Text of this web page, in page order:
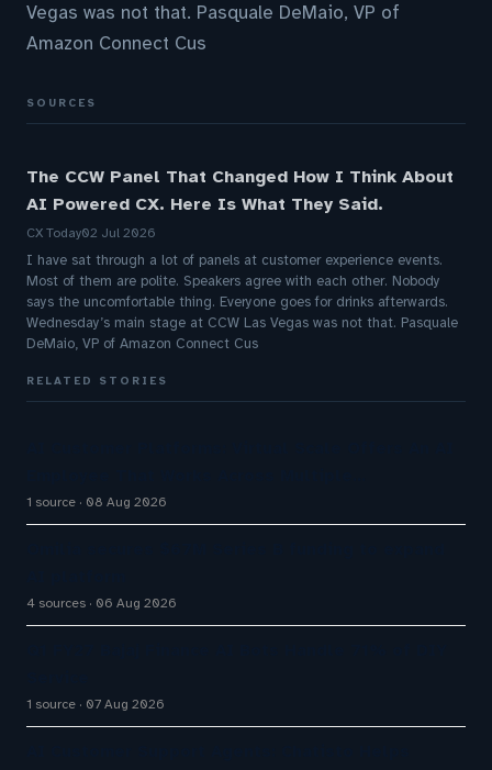
Vegas was not that. Pasquale DeMaio, VP of
Amazon Connect Cus
SOURCES
The CCW Panel That Changed How I Think About
AI Powered CX. Here Is What They Said.
CX Today02 Jul 2026
I have sat through a lot of panels at customer experience events.
Most of them are polite. Speakers agree with each other. Nobody
says the uncomfortable thing. Everyone goes for drinks afterwards.
Wednesday’s main stage at CCW Las Vegas was not that. Pasquale
DeMaio, VP of Amazon Connect Cus
RELATED STORIES
1 source 08 Aug 2026
4 sources 06 Aug 2026
1 source 07 Aug 2026